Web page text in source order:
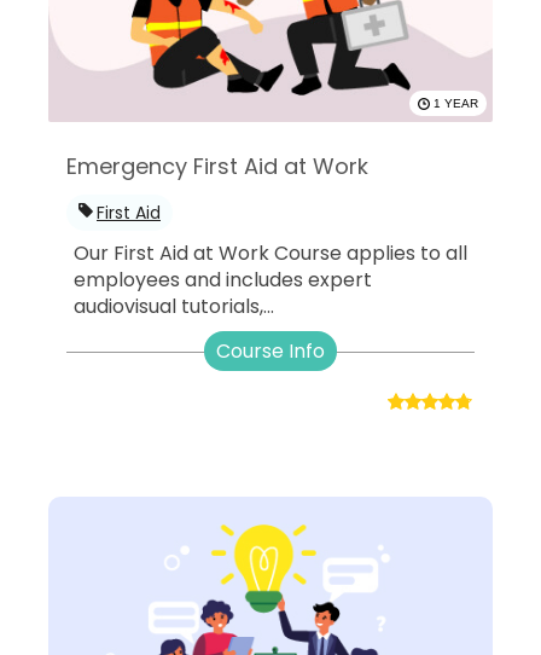
1 YEAR
Emergency First Aid at Work
First Aid
Our First Aid at Work Course applies to all
employees and includes expert
audiovisual tutorials,...
Course Info